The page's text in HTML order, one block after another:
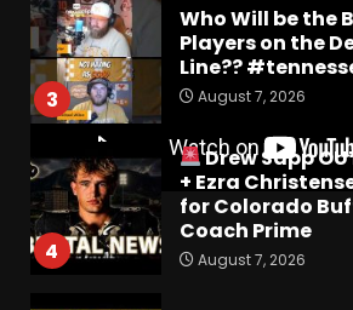
3
Who Will be the
Players on the
Line??
August 7, 2026
4
Drew Sapp
+ Ezra
for Colorado
Coach Prime
August 7, 2026